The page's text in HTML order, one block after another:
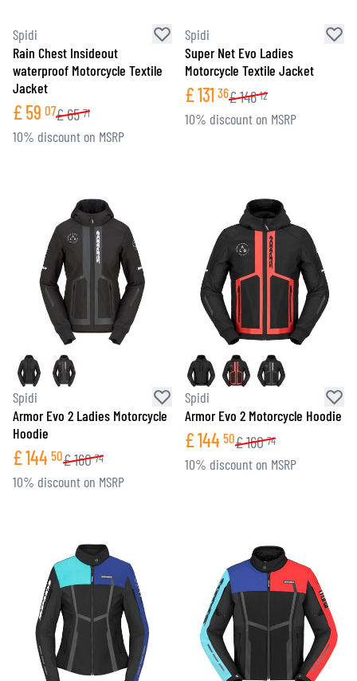
Spidi
Rain Chest Insideout
waterproof Motorcycle Textile
Jacket
£59 07£65 71
10% discount on MSRP
Spidi
Super Net Evo Ladies
Motorcycle Textile Jacket
£131 36£146 12
10% discount on MSRP
Spidi
Armor Evo 2 Ladies Motorcycle
Hoodie
£144 50£160 74
10% discount on MSRP
Spidi
Armor Evo 2 Motorcycle Hoodie
£144 50£160 74
10% discount on MSRP